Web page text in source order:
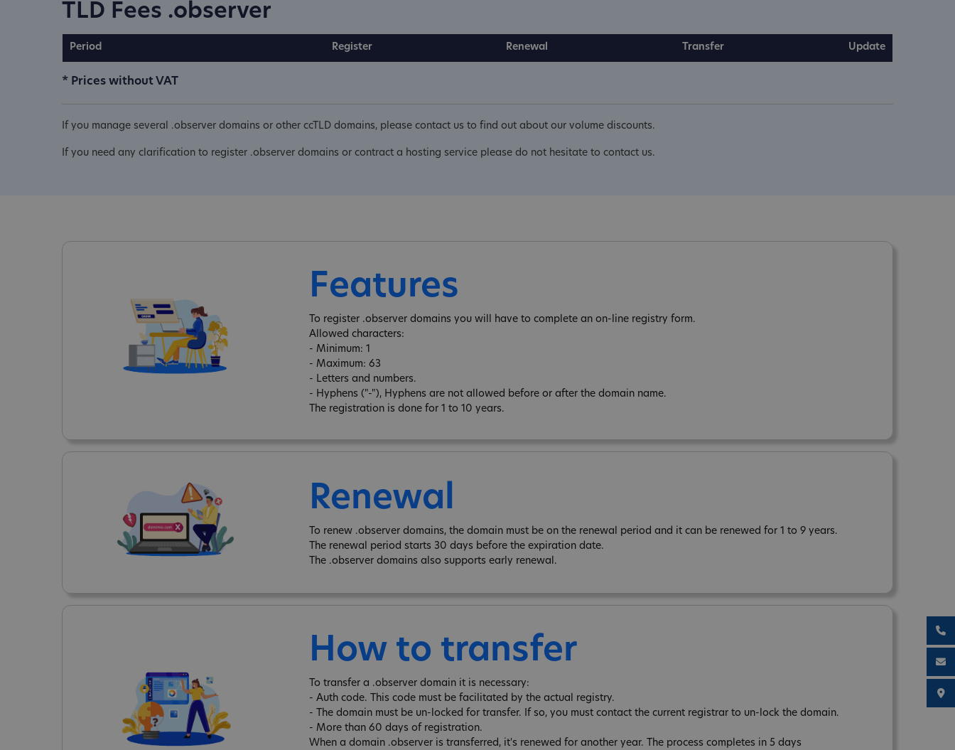
TLD Fees .observer
Period Register Renewal Transfer Update
* Prices without VAT
If you manage several .observer domains or other ccTLD domains, please contact us to find out about our volume discounts.
If you need any clarification to register .observer domains or contract a hosting service please do not hesitate to contact us.
Features
To register .observer domains you will have to complete an on-line registry form.
Allowed characters:
- Minimum: 1
- Maximum: 63
- Letters and numbers.
- Hyphens ("-"), Hyphens are not allowed before or after the domain name.
The registration is done for 1 to 10 years.
Renewal
To renew .observer domains, the domain must be on the renewal period and it can be renewed for 1 to 9 years.
The renewal period starts 30 days before the expiration date.
The .observer domains also supports early renewal.
How to transfer
To transfer a .observer domain it is necessary:
- Auth code. This code must be facilitated by the actual registry.
- The domain must be un-locked for transfer. If so, you must contact the current registrar to un-lock the domain.
- More than 60 days of registration.
When a domain .observer is transferred, it's renewed for another year. The process completes in 5 days